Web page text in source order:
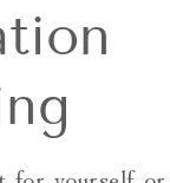
yourself